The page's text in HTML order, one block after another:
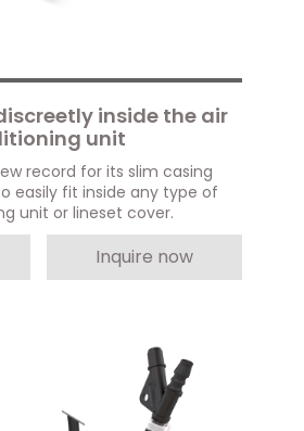
inside the air
unit
record for its slim casing
easily fit inside any type of
unit or lineset cover.
Inquire now